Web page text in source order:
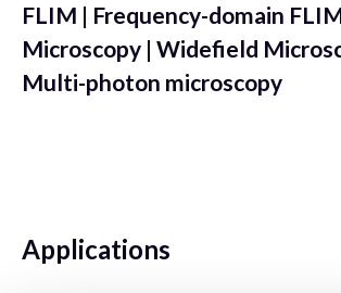
FLIM | Frequency-domain
Microscopy | Widefield
Multi-photon microscopy
Applications